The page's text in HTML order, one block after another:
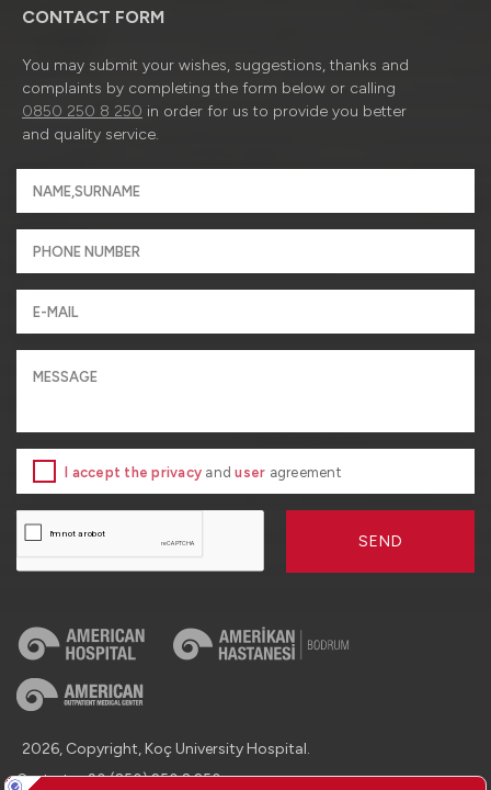
CONTACT FORM
You may submit your wishes, suggestions, thanks and
complaints by completing the form below or calling
0850 250 8 250 in order for us to provide you better
and quality service.
I accept the privacy anduser agreement
SEND
2026, Copyright, Koç University Hospital.
Contact : +90 (850) 250 8 250